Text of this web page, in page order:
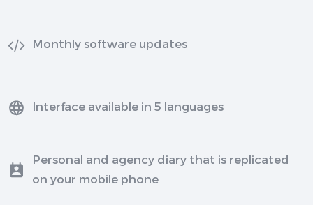
Monthly software updates
Interface available in 5 languages
Personal and agency diary that is replicated
on your mobile phone